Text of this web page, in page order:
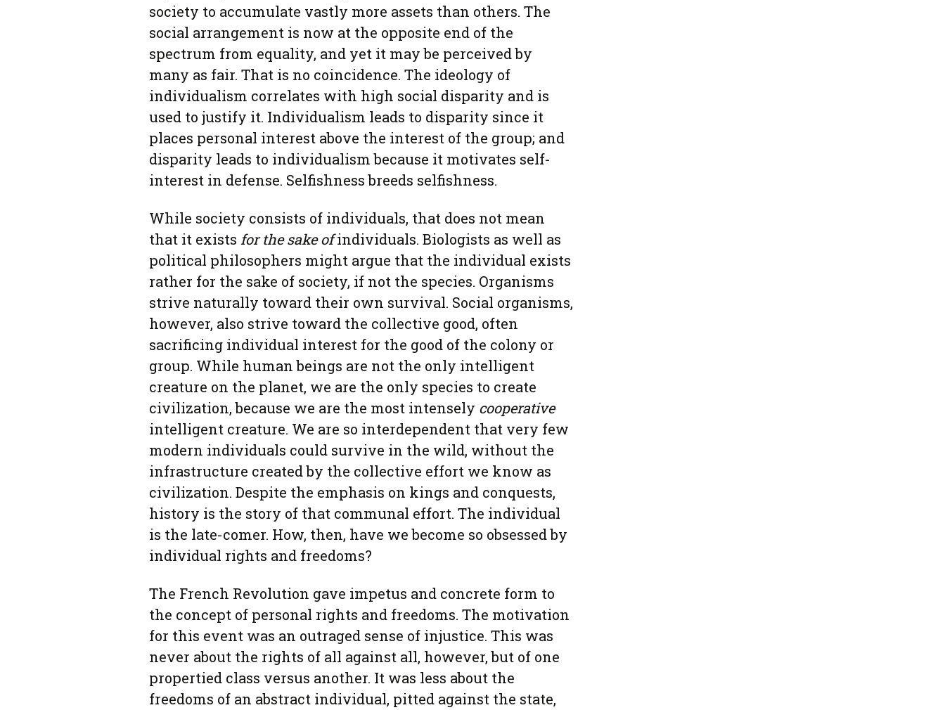
society to accumulate vastly more assets than others. The
social arrangement is now at the opposite end of the
spectrum from equality, and yet it may be perceived by
many as fair. That is no coincidence. The ideology of
individualism correlates with high social disparity and is
used to justify it. Individualism leads to disparity since it
places personal interest above the interest of the group; and
disparity leads to individualism because it motivates self-
interest in defense. Selfishness breeds selfishness.
While society consists of individuals, that does not mean
that it exists for the sake ofindividuals. Biologists as well as
political philosophers might argue that the individual exists
rather for the sake of society, if not the species. Organisms
strive naturally toward their own survival. Social organisms,
however, also strive toward the collective good, often
sacrificing individual interest for the good of the colony or
group. While human beings are not the only intelligent
creature on the planet, we are the only species to create
civilization, because we are the most intensely cooperative
intelligent creature. We are so interdependent that very few
modern individuals could survive in the wild, without the
infrastructure created by the collective effort we know as
civilization. Despite the emphasis on kings and conquests,
history is the story of that communal effort. The individual
is the late-comer. How, then, have we become so obsessed by
individual rights and freedoms?
The French Revolution gave impetus and concrete form to
the concept of personal rights and freedoms. The motivation
for this event was an outraged sense of injustice. This was
never about the rights of all against all, however, but of one
propertied class versus another. It was less about the
freedoms of an abstract individual, pitted against the state,